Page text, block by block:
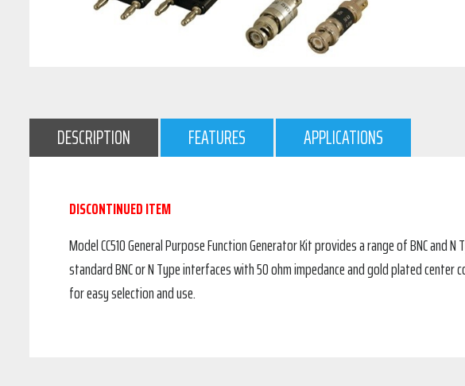
DESCRIPTION FEATURES APPLICATIONS
DISCONTINUED ITEM
Model CC510 General Purpose Function Generator Kit provides a range of BNC
standard BNC or N Type interfaces with 50 ohm impedance and gold plated
for easy selection and use.